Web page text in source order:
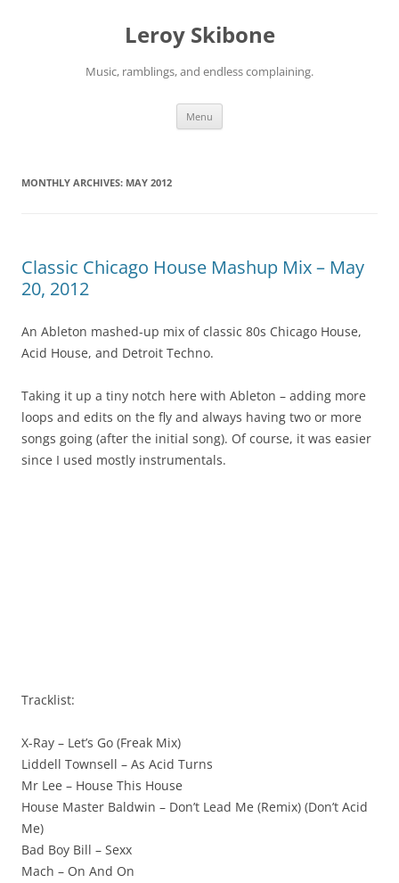
Leroy Skibone
Music, ramblings, and endless complaining.
Menu
MONTHLY ARCHIVES: MAY 2012
Classic Chicago House Mashup Mix – May
20, 2012
An Ableton mashed-up mix of classic 80s Chicago House,
Acid House, and Detroit Techno.
Taking it up a tiny notch here with Ableton – adding more
loops and edits on the fly and always having two or more
songs going (after the initial song). Of course, it was easier
since I used mostly instrumentals.
Tracklist:
X-Ray – Let’s Go (Freak Mix)
Liddell Townsell – As Acid Turns
Mr Lee – House This House
House Master Baldwin – Don’t Lead Me (Remix) (Don’t Acid
Me)
Bad Boy Bill – Sexx
Mach – On And On